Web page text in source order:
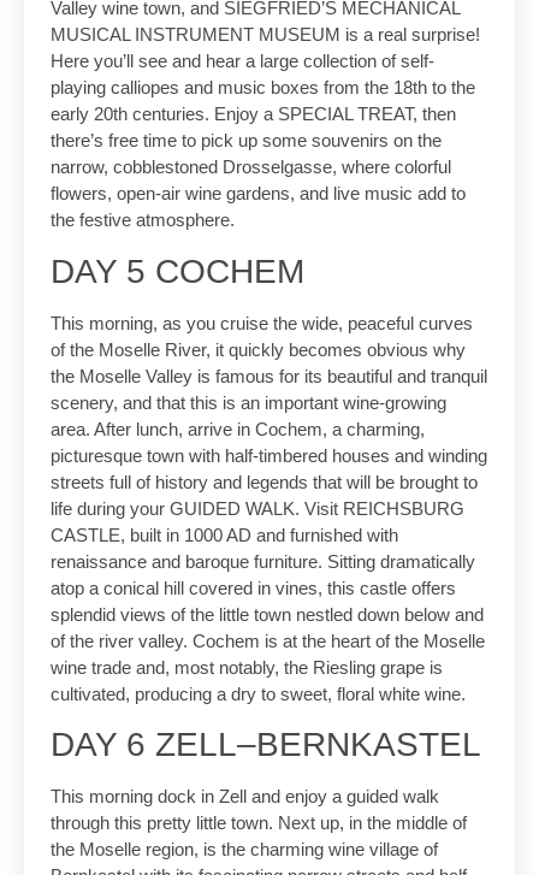
Valley wine town, and SIEGFRIED’S MECHANICAL
MUSICAL INSTRUMENT MUSEUM is a real surprise!
Here you’ll see and hear a large collection of self-
playing calliopes and music boxes from the 18th to the
early 20th centuries. Enjoy a SPECIAL TREAT, then
there’s free time to pick up some souvenirs on the
narrow, cobblestoned Drosselgasse, where colorful
flowers, open-air wine gardens, and live music add to
the festive atmosphere.
DAY 5 COCHEM
This morning, as you cruise the wide, peaceful curves
of the Moselle River, it quickly becomes obvious why
the Moselle Valley is famous for its beautiful and tranquil
scenery, and that this is an important wine-growing
area. After lunch, arrive in Cochem, a charming,
picturesque town with half-timbered houses and winding
streets full of history and legends that will be brought to
life during your GUIDED WALK. Visit REICHSBURG
CASTLE, built in 1000 AD and furnished with
renaissance and baroque furniture. Sitting dramatically
atop a conical hill covered in vines, this castle offers
splendid views of the little town nestled down below and
of the river valley. Cochem is at the heart of the Moselle
wine trade and, most notably, the Riesling grape is
cultivated, producing a dry to sweet, floral white wine.
DAY 6 ZELL–BERNKASTEL
This morning dock in Zell and enjoy a guided walk
through this pretty little town. Next up, in the middle of
the Moselle region, is the charming wine village of